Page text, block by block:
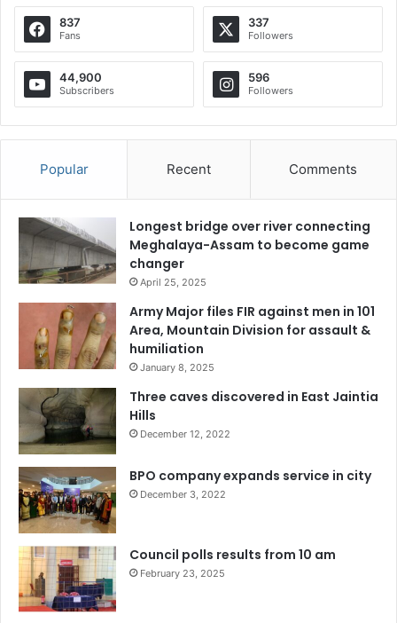
837
Fans
337
Followers
44,900
Subscribers
596
Followers
Popular Recent Comments
Longest bridge over river connecting
Meghalaya-Assam to become game
changer
April 25, 2025
Army Major files FIR against men in 101
Area, Mountain Division for assault &
humiliation
January 8, 2025
Three caves discovered in East Jaintia
Hills
December 12, 2022
BPO company expands service in city
December 3, 2022
Council polls results from 10 am
February 23, 2025